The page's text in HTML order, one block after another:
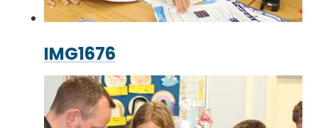
IMG1676